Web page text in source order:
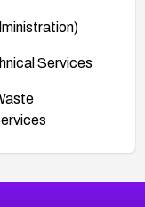
Services